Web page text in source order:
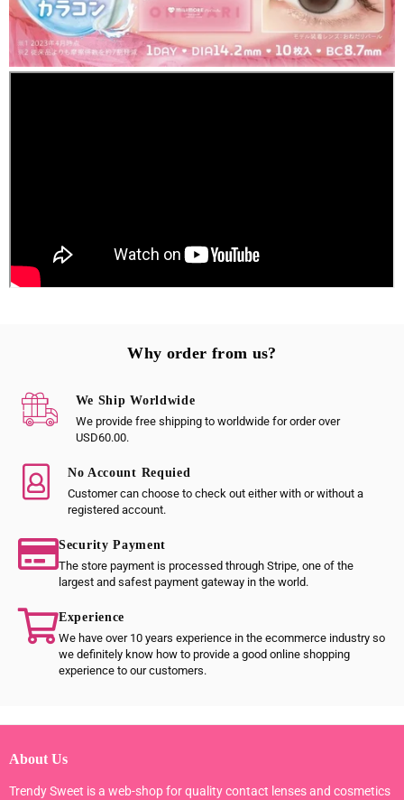
Why order from us?
We Ship Worldwide
We provide free shipping to worldwide for order over
USD60.00.
No Account Requied
Customer can choose to check out either with or without a
registered account.
Security Payment
The store payment is processed through Stripe, one of the
largest and safest payment gateway in the world.
Experience
We have over 10 years experience in the ecommerce industry so
we definitely know how to provide a good online shopping
experience to our customers.
About Us
Trendy Sweet is a web-shop for quality contact lenses and cosmetics